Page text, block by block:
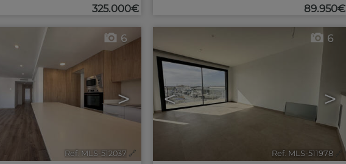
325.000€ 89.950€
>
6
Ref. MLS-512037 🔗
< >
6
Ref. MLS-511978 🔗